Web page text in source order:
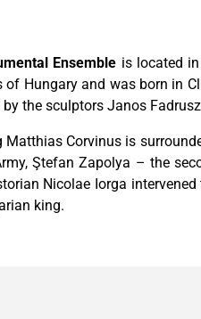
Ensemble is located
Hungary and was born in
the sculptors Janos
Corvinus is
Ştefan Zapolya – the
Nicolae Iorga
king.